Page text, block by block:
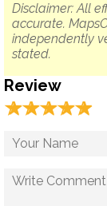
Disclaimer: All
accurate.
independently
stated.
Review
☆☆☆☆☆
★★★★★